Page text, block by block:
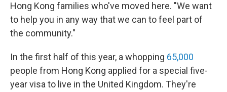
Hong Kong families who've moved here. "We want
to help you in any way that we can to feel part of
the community."
In the first half of this year, a whopping 65,000
people from Hong Kong applied for a special five-
year visa to live in the United Kingdom. They're